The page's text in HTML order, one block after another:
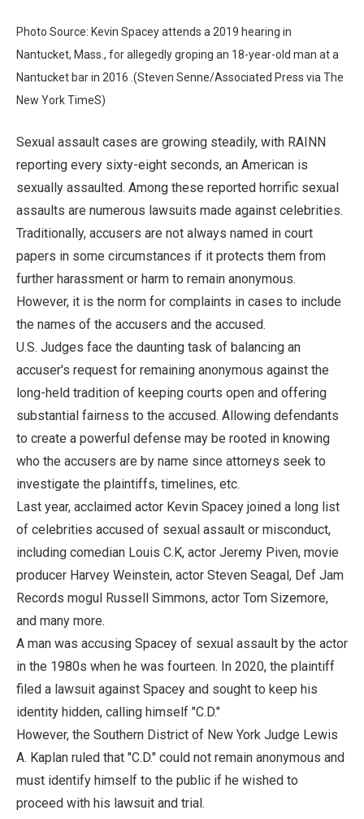
Photo Source: Kevin Spacey attends a 2019 hearing in
Nantucket, Mass., for allegedly groping an 18-year-old man at a
Nantucket bar in 2016 .(Steven Senne/Associated Press via The
New York TimeS)
Sexual assault cases are growing steadily, with RAINN
reporting every sixty-eight seconds, an American is
sexually assaulted. Among these reported horrific sexual
assaults are numerous lawsuits made against celebrities.
Traditionally, accusers are not always named in court
papers in some circumstances if it protects them from
further harassment or harm to remain anonymous.
However, it is the norm for complaints in cases to include
the names of the accusers and the accused.
U.S. Judges face the daunting task of balancing an
accuser's request for remaining anonymous against the
long-held tradition of keeping courts open and offering
substantial fairness to the accused. Allowing defendants
to create a powerful defense may be rooted in knowing
who the accusers are by name since attorneys seek to
investigate the plaintiffs, timelines, etc.
Last year, acclaimed actor Kevin Spacey joined a long list
of celebrities accused of sexual assault or misconduct,
including comedian Louis C.K, actor Jeremy Piven, movie
producer Harvey Weinstein, actor Steven Seagal, Def Jam
Records mogul Russell Simmons, actor Tom Sizemore,
and many more.
A man was accusing Spacey of sexual assault by the actor
in the 1980s when he was fourteen. In 2020, the plaintiff
filed a lawsuit against Spacey and sought to keep his
identity hidden, calling himself "C.D."
However, the Southern District of New York Judge Lewis
A. Kaplan ruled that "C.D." could not remain anonymous and
must identify himself to the public if he wished to
proceed with his lawsuit and trial.